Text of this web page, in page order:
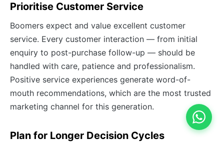
Prioritise Customer Service
Boomers expect and value excellent customer
service. Every customer interaction — from initial
enquiry to post-purchase follow-up — should be
handled with care, patience and professionalism.
Positive service experiences generate word-of-
mouth recommendations, which are the most trusted
marketing channel for this generation.
Plan for Longer Decision Cycles